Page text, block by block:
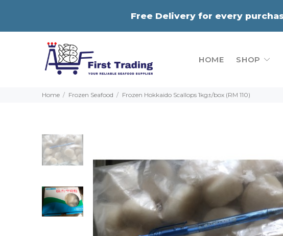
Free Delivery for every
HOME SHOP
Home Frozen Seafood Frozen Hokkaido Scallops 1kg±/box (RM 110)